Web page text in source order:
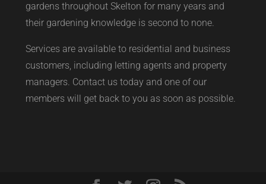
gardens throughout Skelton for many years and
their gardening knowledge is second to none.
Services are available to residential and business
customers, including letting agents and property
managers. Contact us today and one of our
members will get back to you as soon as possible.